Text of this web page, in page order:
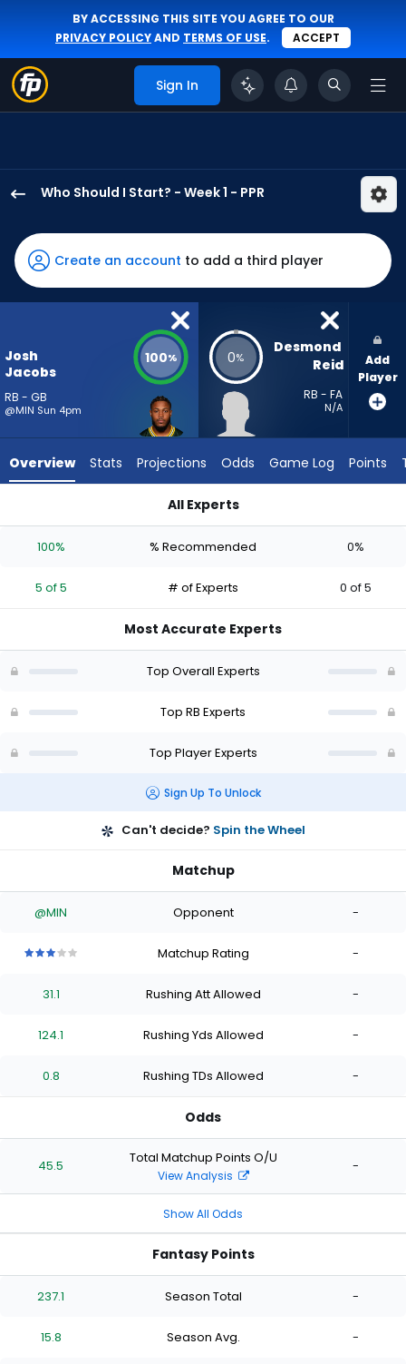
BY ACCESSING THIS SITE YOU AGREE TO OUR
PRIVACY POLICYAND TERMS OF USE. ACCEPT
Sign In
Who Should I Start? - Week 1 - PPR
Jacobs
has
100
percent
vote
5
experts.
has
percent
vote
of
Create an account to add a third player
Josh
Jacobs
RB - GB
@MIN Sun 4pm
100% 0%
Desmond
Reid
RB - FA
N/A
Add
Player
Overview Stats Projections Odds Game Log Points
All Experts
100% % Recommended 0%
5 of 5 # of Experts 0 of 5
Most Accurate Experts
Top Overall Experts
Top RB Experts
Top Player Experts
Sign Up To Unlock
Can't decide? Spin the Wheel
Matchup
@MIN Opponent -
stars
of
stars
of
starsstars
Matchup Rating -
31.1 Rushing Att Allowed -
124.1 Rushing Yds Allowed -
0.8 Rushing TDs Allowed -
Odds
45.5 Total Matchup Points O/U
View Analysis
-
Show All Odds
Fantasy Points
237.1 Season Total -
15.8 Season Avg. -